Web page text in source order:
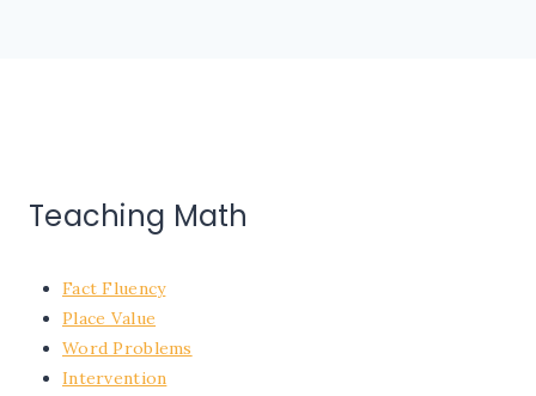
Teaching Math
Fact Fluency
Place Value
Word Problems
Intervention